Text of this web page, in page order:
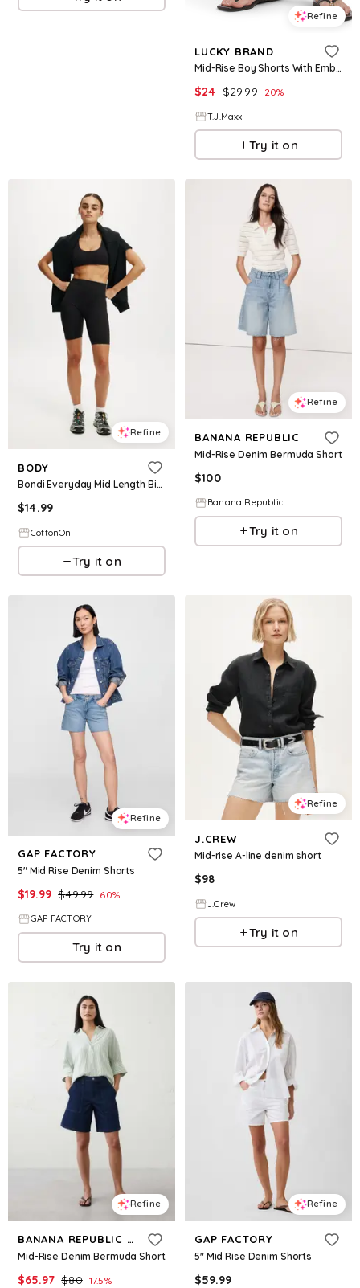
Refine
LUCKY BRAND
Mid-Rise Boy Shorts With Embroidery For Women, Cotton
$24 $29.99 20%
T.J.Maxx
Try it on
Refine
BODY
Bondi Everyday Mid Length Bike Short
$14.99
CottonOn
Try it on
Refine
BANANA REPUBLIC
Mid-Rise Denim Bermuda Short
$100
Banana Republic
Try it on
Refine
GAP FACTORY
5" Mid Rise Denim Shorts
$19.99 $49.99 60%
GAP FACTORY
Try it on
Refine
J.CREW
Mid-rise A-line denim short
$98
J.Crew
Try it on
Refine
BANANA REPUBLIC FACTORY
Mid-Rise Denim Bermuda Short
$65.97 $80 17.5%
Refine
GAP FACTORY
5" Mid Rise Denim Shorts
$59.99